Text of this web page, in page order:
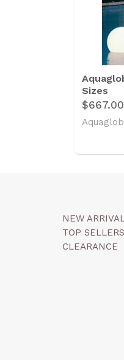
Sizes
$667.00
NEW
TOP SELLERS
CLEARANCE